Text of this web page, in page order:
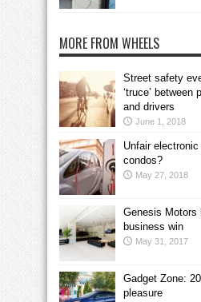
MORE FROM WHEELS
Street safety
‘truce’
and drivers
June 1, 2018
Unfair
condos?
May 27, 2018
Genesis Motors
business win
May 31, 2017
Gadget Zone:
pleasure